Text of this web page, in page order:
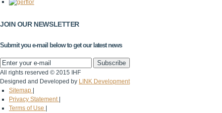
JOIN OUR NEWSLETTER
Submit you e-mail below to get our latest news
All rights reserved © 2015 IHF
Designed and Developed by LINK Development
Sitemap
Privacy Statement
Terms of Use